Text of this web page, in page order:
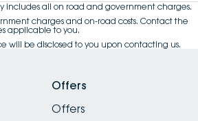
includes all on road and government charges.
charges and on-road costs. Contact the
applicable to you.
will be disclosed to you upon contacting us.
Offers
Offers